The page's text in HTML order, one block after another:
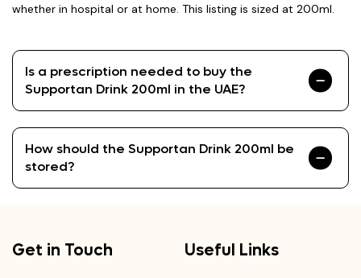
whether in hospital or at home. This listing is sized at 200ml.
Is a prescription needed to buy the
Supportan Drink 200ml in the UAE?
How should the Supportan Drink 200ml be
stored?
Get in Touch Useful Links